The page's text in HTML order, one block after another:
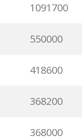
1091700
550000
418600
368200
368000